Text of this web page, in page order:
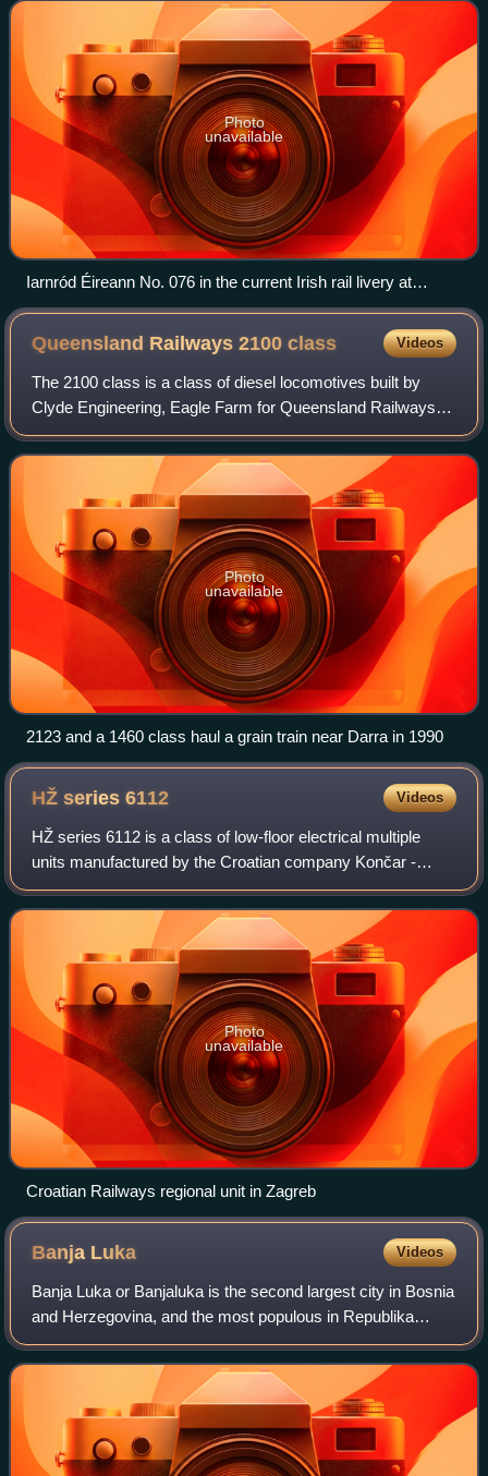
Photo
unavailable
Iarnród Éireann No. 076 in the current Irish rail livery at
Rathmore, April 2016
Queensland Railways 2100class Videos
The 2100 class is a class of diesel locomotives built by
Clyde Engineering, Eagle Farm for Queensland Railways
between 1970 and 1973.
Photo
unavailable
2123 and a 1460 class haul a grain train near Darra in 1990
HŽ series6112 Videos
HŽ series 6112 is a class of low-floor electrical multiple
units manufactured by the Croatian company Končar -
Electric Vehicles, operated by Croatian Railways and the
Railways of the Federation of Bo
Photo
unavailable
Croatian Railways regional unit in Zagreb
Banja Luka Videos
Banja Luka or Banjaluka is the second largest city in Bosnia
and Herzegovina, and the most populous in Republika
Srpska. It is Republika Srpska's main economic, political,
and administrative center. B